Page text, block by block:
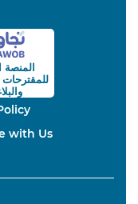
المنصة
with Us